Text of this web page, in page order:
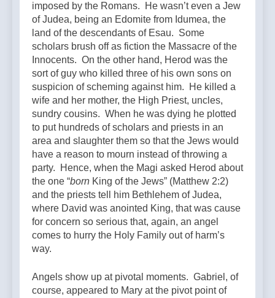
imposed by the Romans. He wasn’t even a Jew
of Judea, being an Edomite from Idumea, the
land of the descendants of Esau. Some
scholars brush off as fiction the Massacre of the
Innocents. On the other hand, Herod was the
sort of guy who killed three of his own sons on
suspicion of scheming against him. He killed a
wife and her mother, the High Priest, uncles,
sundry cousins. When he was dying he plotted
to put hundreds of scholars and priests in an
area and slaughter them so that the Jews would
have a reason to mourn instead of throwing a
party. Hence, when the Magi asked Herod about
the one “born King of the Jews” (Matthew 2:2)
and the priests tell him Bethlehem of Judea,
where David was anointed King, that was cause
for concern so serious that, again, an angel
comes to hurry the Holy Family out of harm’s
way.
Angels show up at pivotal moments. Gabriel, of
course, appeared to Mary at the pivot point of